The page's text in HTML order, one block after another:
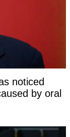
noticed
by oral